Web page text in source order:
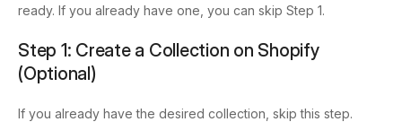
ready. If you already have one, you can skip Step 1.
Step 1: Create a Collection on Shopify
(Optional)
If you already have the desired collection, skip this step.